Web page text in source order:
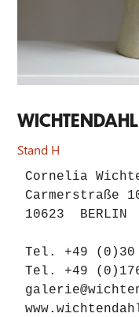
Stand H
Cornelia
Carmerstraße
10623  BERLIN
Tel. +49 (0)30